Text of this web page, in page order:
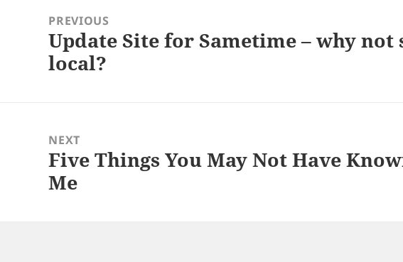
navigationPREVIOUS
Previous
post:
Update Site for Sametime – why not
local?
NEXT
Next
post:
Five Things You May Not Have
Me